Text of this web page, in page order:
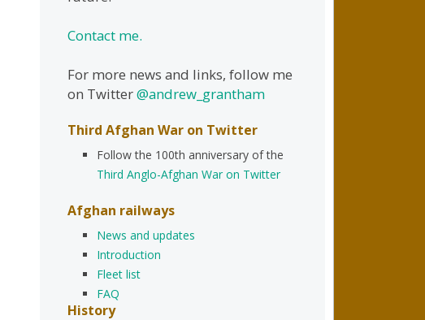
Contact me.
For more news and links, follow me
on Twitter@andrew_grantham
Third Afghan War on Twitter
Follow the 100th anniversary of the
Third Anglo-Afghan War on Twitter
Afghan railways
News and updates
Introduction
Fleet list
FAQ
History